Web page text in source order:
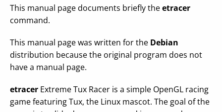
This manual page documents briefly theetracer
command.
This manual page was written for the Debian
distribution because the original program does not
have a manual page.
etracer Extreme Tux Racer is a simple OpenGL racing
game featuring Tux, the Linux mascot. The goal of the